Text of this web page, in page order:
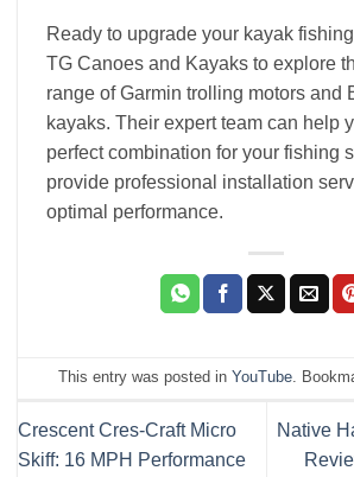
Ready to upgrade your kayak
TG Canoes and Kayaks to explore
range of Garmin trolling motors and
kayaks. Their expert team can help
perfect combination for your fishing
provide professional installation
optimal performance.
This entry was posted in YouTube.
Crescent Cres-Craft Micro
Skiff: 16 MPH Performance
Native